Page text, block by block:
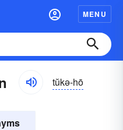
MENU
tŭkə-hō